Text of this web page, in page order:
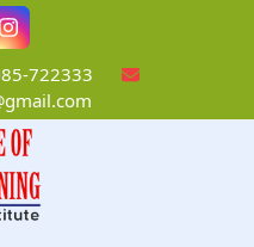
Instagram
722333